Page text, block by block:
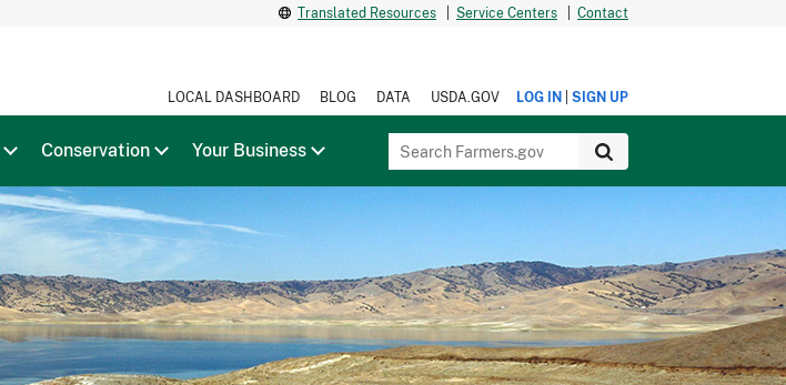
Translated Resources Service Centers Contact
LOCAL DASHBOARD BLOG DATA USDA.GOV LOG IN SIGN UP
Conservation Your Business